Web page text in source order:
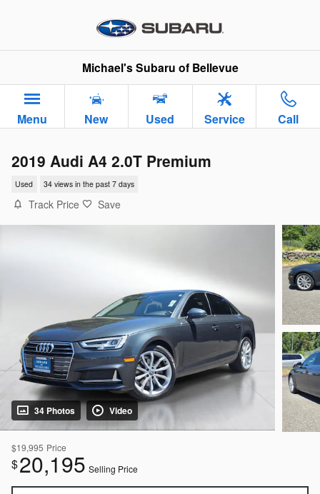
Michael's Subaru of Bellevue
Menu New Used Service Call
2019 Audi A4 2.0T Premium
Used 34 views in the past 7 days
Track Price Save
34 Photos Video
$19,995 Price
$20,195 Selling Price